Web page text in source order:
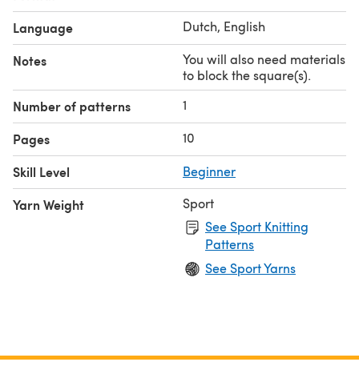
Language Dutch, English
Notes
You will also need materials
to block the square(s).
Number of patterns 1
Pages 10
Skill Level Beginner
Yarn Weight
Sport
See Sport Knitting
Patterns
See Sport Yarns